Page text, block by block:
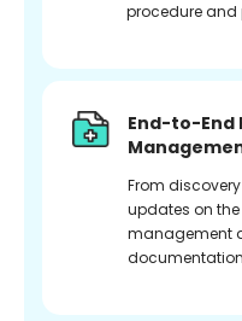
procedure
End-to-End
From
updates on
management